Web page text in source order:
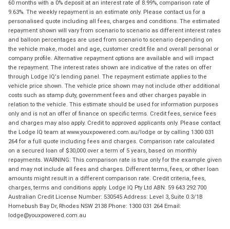
60 months with a 0% deposit at an interest rate of 8.99%, comparison rate of
9.63%. The weekly repayment is an estimate only. Please contact us for a
personalised quote including all fees, charges and conditions. The estimated
repayment shown will vary from scenario to scenario as different interest rates
and balloon percentages are used from scenario to scenario depending on
the vehicle make, model and age, customer credit file and overall personal or
company profile. Alternative repayment options are available and will impact
the repayment. The interest rates shown are indicative of the rates on offer
through Lodge IQ's lending panel. The repayment estimate applies to the
vehicle price shown. The vehicle price shown may not include other additional
costs such as stamp duty, government fees and other charges payable in
relation to the vehicle. This estimate should be used for information purposes
only and is not an offer of finance on specific terms. Credit fees, service fees
and charges may also apply. Credit to approved applicants only. Please contact
the Lodge IQ team at www.youxpowered.com.au/lodge or by calling 1300 031
264 for a full quote including fees and charges. Comparison rate calculated
on a secured loan of $30,000 over a term of 5 years, based on monthly
repayments. WARNING: This comparison rate is true only for the example given
and may not include all fees and charges. Different terms, fees, or other loan
amounts might result in a different comparison rate. Credit criteria, fees,
charges, terms and conditions apply. Lodge IQ Pty Ltd ABN: 59 643 292 700
Australian Credit License Number: 530545 Address: Level 3, Suite 0.3/1B
Homebush Bay Dr, Rhodes NSW 2138 Phone: 1300 031 264 Email:
lodge@youxpowered.com.au